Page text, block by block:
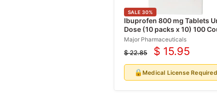
SALE 30%
Ibuprofen 800 mg Tablets
Dose (10 packs x 10) 100
(RX)
Major Pharmaceuticals
Original
price
$ 22.85
Current
price
$ 15.95
🔒Medical License Required